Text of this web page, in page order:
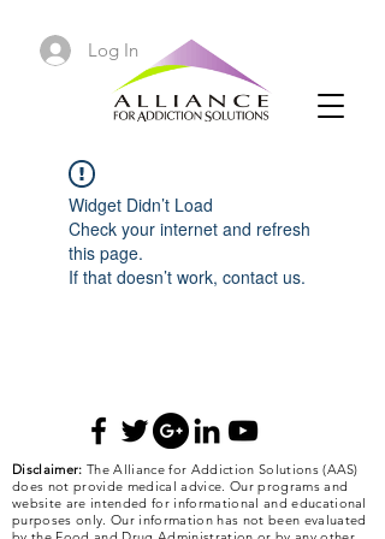
Log In
Widget Didn’t Load
Check your internet and refresh
this page.
If that doesn’t work, contact us.
Disclaimer: The Alliance for Addiction Solutions (AAS)
does not provide medical advice. Our programs and
website are intended for informational and educational
purposes only. Our information has not been evaluated